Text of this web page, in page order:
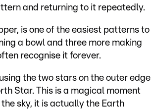
and returning to it repeatedly.
is one of the easiest patterns to
a bowl and three more making
recognise it forever.
the two stars on the outer edge
Star. This is a magical moment
sky, it is actually the Earth